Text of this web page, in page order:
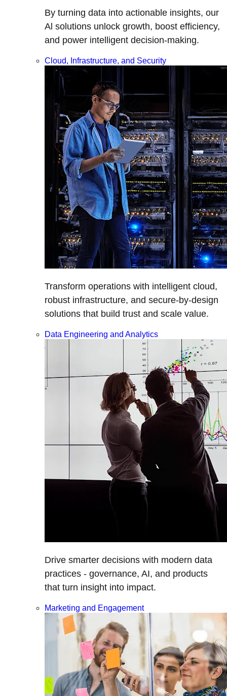
By turning data into actionable insights, our
Al solutions unlock growth, boost efficiency,
and power intelligent decision-making.
Cloud, Infrastructure, and Security
Transform operations with intelligent cloud,
robust infrastructure, and secure-by-design
solutions that build trust and scale value.
Data Engineering and Analytics
Drive smarter decisions with modern data
practices - governance, AI, and products
that turn insight into impact.
Marketing and Engagement